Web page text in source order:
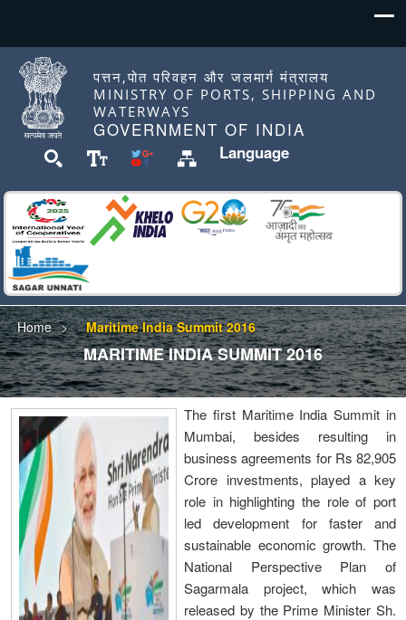
पत्तन,पोत परिवहन और जलमार्ग मंत्रालय
MINISTRY OF PORTS, SHIPPING AND
WATERWAYS
GOVERNMENT OF INDIA
Language
Home Maritime India Summit 2016
MARITIME INDIA SUMMIT 2016
The first Maritime India Summit in
Mumbai, besides resulting in
business agreements for Rs 82,905
Crore investments, played a key
role in highlighting the role of port
led development for faster and
sustainable economic growth. The
National Perspective Plan of
Sagarmala project, which was
released by the Prime Minister Sh.